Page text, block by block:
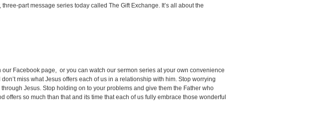
part message series today called The Gift Exchange. It’s all about the
Facebook page, or you can watch our sermon series at your own convenience
miss what Jesus offers each of us in a relationship with him. Stop worrying
Jesus. Stop holding on to your problems and give them the Father who
so much than that and its time that each of us fully embrace those wonderful